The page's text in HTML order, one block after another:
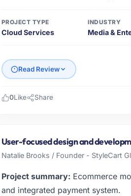
PROJECT TYPE
Cloud Services
INDUSTRY
Media &
Read Review
performance standards.
What specific problem or
The main challenge involved
management, and performance
0Like Share
User-focused design and
Natalie Brooks / Founder - StyleCart
Project summary: Ecommerce
and integrated payment system.